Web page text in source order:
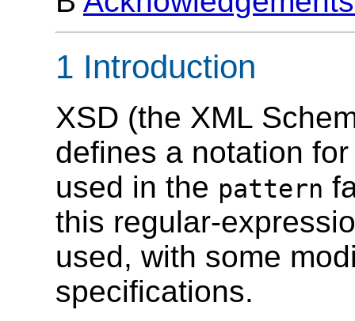
1 Introduction
XSD (the XML
defines a notation
used in the pattern
this regular-
used, with some
specifications.